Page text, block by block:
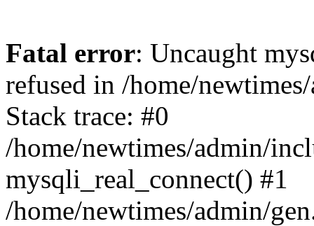
Fatal error: Uncaught
refused in /home/
Stack trace: #0
/home/newtimes/admin/
mysqli_real_connect() #1
/home/newtimes/admin/